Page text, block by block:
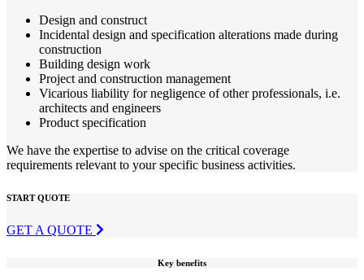
Design and construct
Incidental design and specification alterations made during
construction
Building design work
Project and construction management
Vicarious liability for negligence of other professionals, i.e.
architects and engineers
Product specification
We have the expertise to advise on the critical coverage
requirements relevant to your specific business activities.
START QUOTE
GET A QUOTE
Key benefits